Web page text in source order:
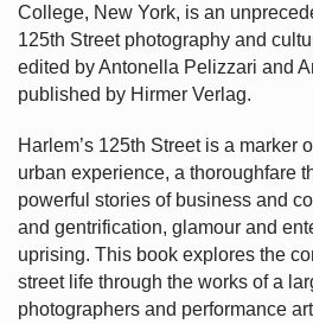
College, New York, is an
125th Street photography and
edited by Antonella Pelizzari and
published by Hirmer Verlag.
Harlem’s 125th Street is a marker
urban experience, a thoroughfare
powerful stories of business and
and gentrification, glamour and
uprising. This book explores the
street life through the works of a
photographers and performance